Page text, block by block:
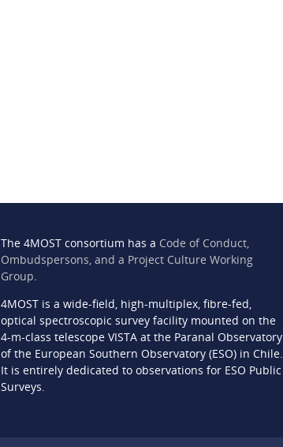
The 4MOST consortium has a Code of Conduct,
Ombudspersons, and a Project Culture Working
Group.
4MOST is a wide-field, high-multiplex, fibre-fed,
optical spectroscopic survey facility mounted on the
4-m-class telescope VISTA at the Paranal Observatory
of the European Southern Observatory (ESO) in Chile.
It is entirely dedicated to observations for ESO Public
Surveys.